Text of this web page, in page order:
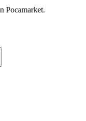
Pocamarket.